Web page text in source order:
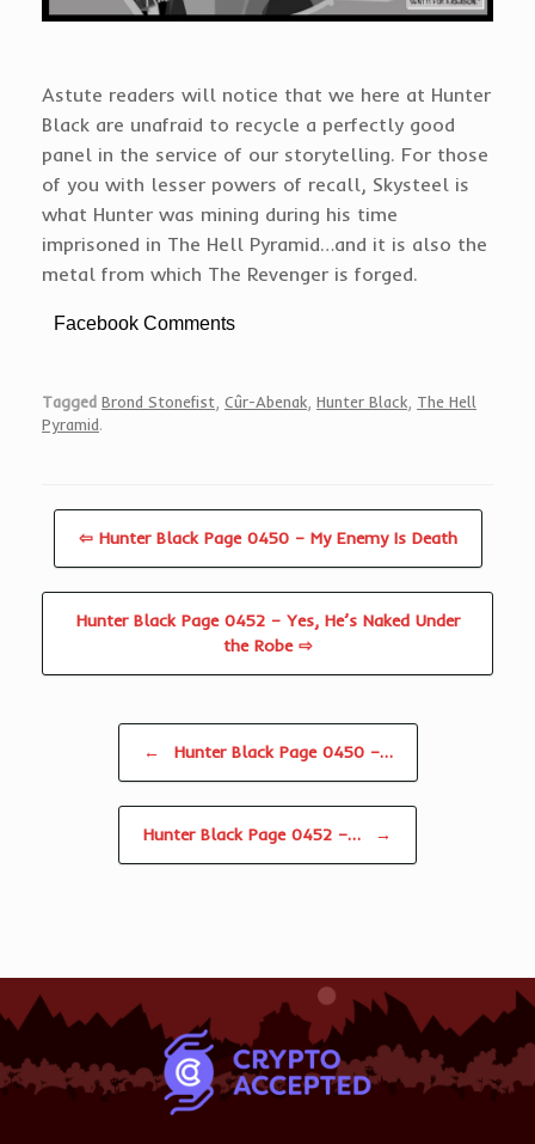
Astute readers will notice that we here at Hunter
Black are unafraid to recycle a perfectly good
panel in the service of our storytelling. For those
of you with lesser powers of recall, Skysteel is
what Hunter was mining during his time
imprisoned in The Hell Pyramid…and it is also the
metal from which The Revenger is forged.
Facebook Comments
Tagged Brond Stonefist Cûr-Abenak Hunter Black The Hell
Pyramid.
⇦ Hunter Black Page 0450 – My Enemy Is Death
Hunter Black Page 0452 – Yes, He’s Naked Under
the Robe ⇨
← Hunter Black Page 0450 –…
Hunter Black Page 0452 –… →